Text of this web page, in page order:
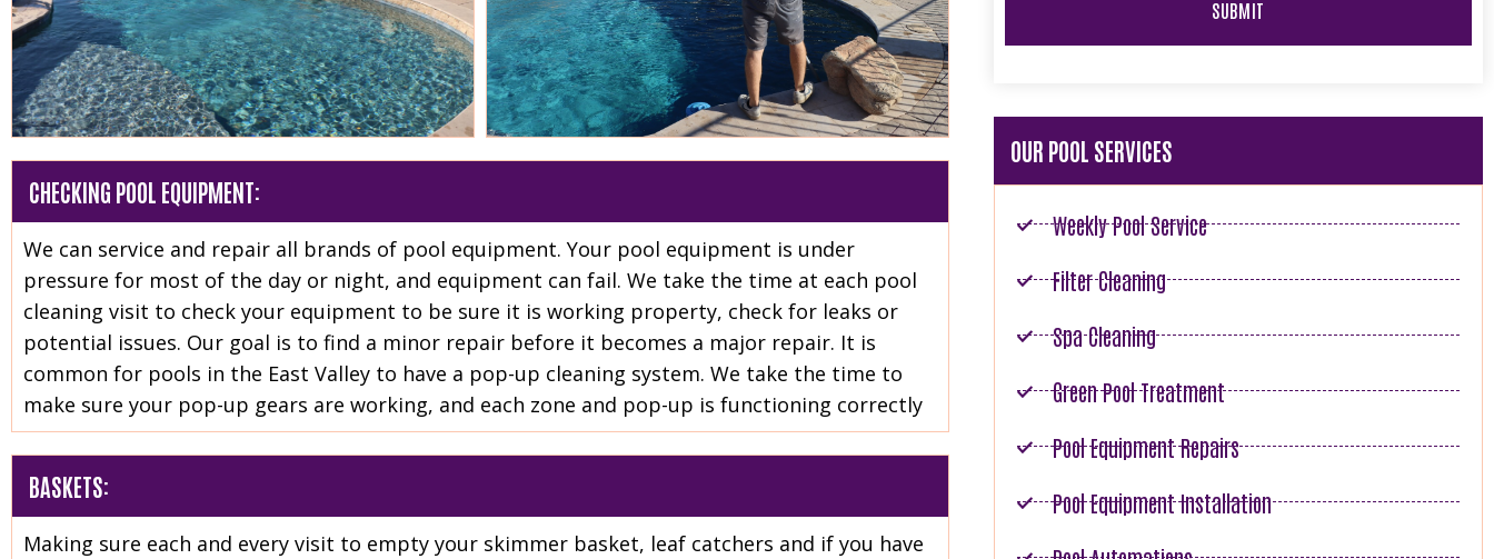
CHECKING POOL EQUIPMENT:
We can service and repair all brands of pool equipment. Your pool equipment is under
pressure for most of the day or night, and equipment can fail. We take the time at each pool
cleaning visit to check your equipment to be sure it is working property, check for leaks or
potential issues. Our goal is to find a minor repair before it becomes a major repair. It is
common for pools in the East Valley to have a pop-up cleaning system. We take the time to
make sure your pop-up gears are working, and each zone and pop-up is functioning correctly
BASKETS:
Making sure each and every visit to empty your skimmer basket, leaf catchers and if you have
OUR POOL SERVICES
Weekly Pool Service
Filter Cleaning
Spa Cleaning
Green Pool Treatment
Pool Equipment Repairs
Pool Equipment Installation